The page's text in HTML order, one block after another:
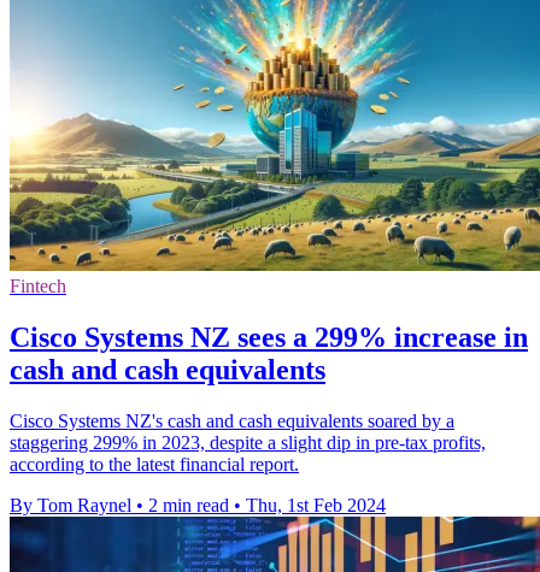
Fintech
Cisco Systems NZ sees a 299% increase in
cash and cash equivalents
Cisco Systems NZ's cash and cash equivalents soared by a
staggering 299% in 2023, despite a slight dip in pre-tax profits,
according to the latest financial report.
By Tom Raynel • 2 min read • Thu, 1st Feb 2024